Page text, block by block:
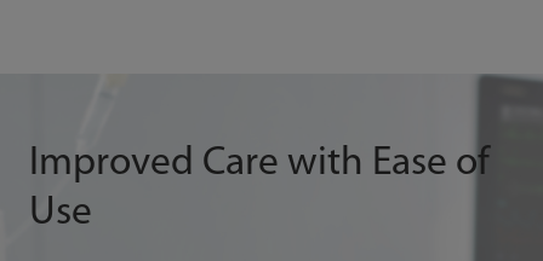
Improved Care with Ease of
Use